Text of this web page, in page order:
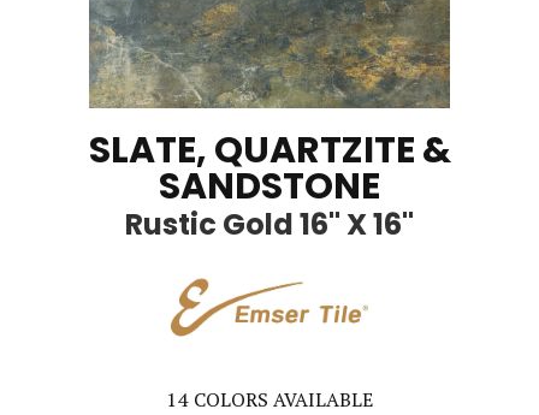
SLATE, QUARTZITE &
SANDSTONE
Rustic Gold 16" X 16"
14 COLORS AVAILABLE